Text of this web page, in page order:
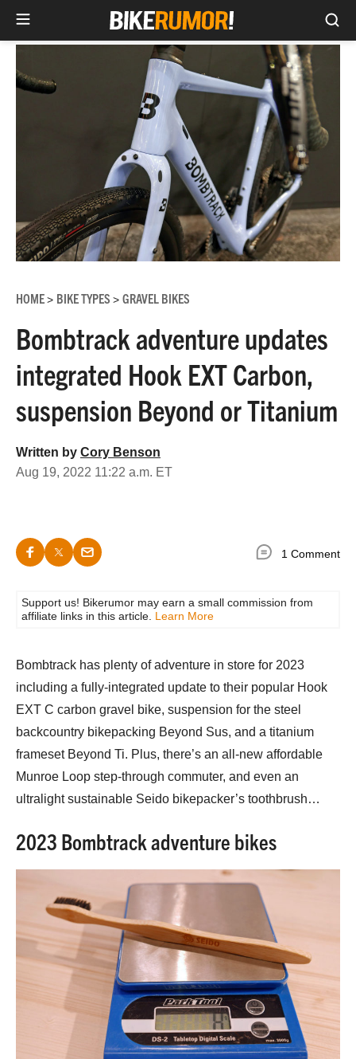
content
HOME> BIKE TYPES > GRAVEL BIKES
Bombtrack adventure updates
integrated Hook EXT Carbon,
suspension Beyond or Titanium
Written by Cory Benson
Aug 19, 2022 11:22 a.m. ET
1 Comment
Support us! Bikerumor may earn a small commission from
affiliate links in this article. Learn More
Bombtrack has plenty of adventure in store for 2023
including a fully-integrated update to their popular Hook
EXT C carbon gravel bike, suspension for the steel
backcountry bikepacking Beyond Sus, and a titanium
frameset Beyond Ti. Plus, there’s an all-new affordable
Munroe Loop step-through commuter, and even an
ultralight sustainable Seido bikepacker’s toothbrush…
2023 Bombtrack adventure bikes